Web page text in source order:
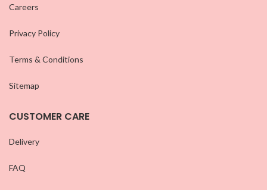
Careers
Privacy Policy
Terms & Conditions
Sitemap
CUSTOMER CARE
Delivery
FAQ